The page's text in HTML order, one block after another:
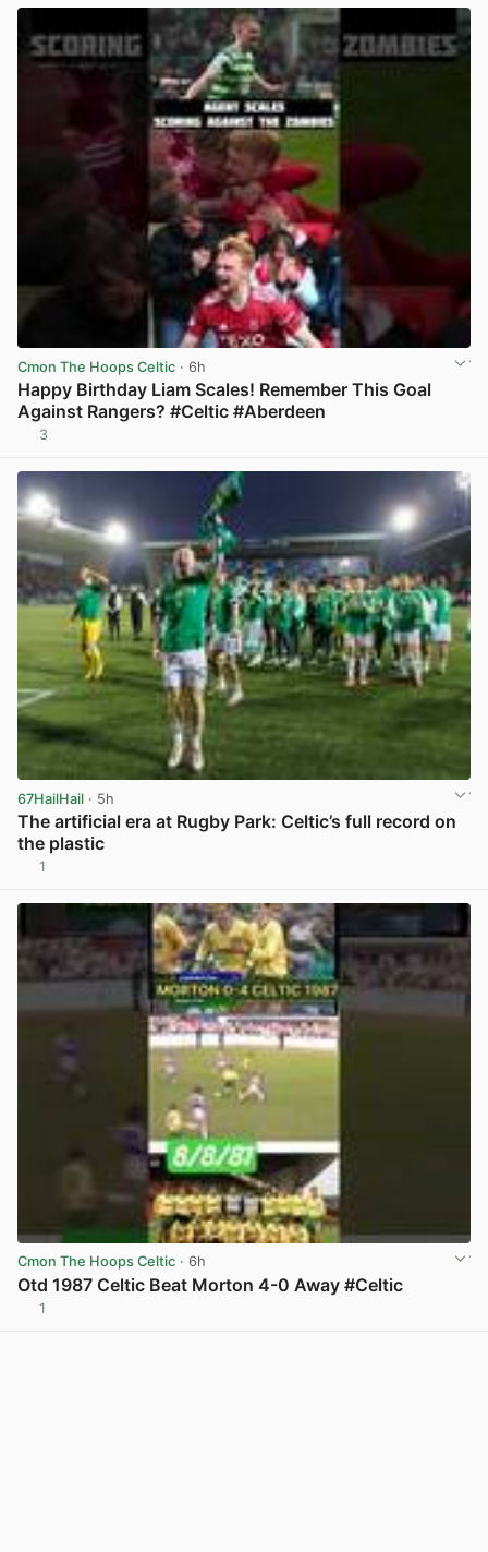
Cmon The Hoops Celtic · 6h
Happy Birthday Liam Scales! Remember This Goal
Against Rangers? #Celtic #Aberdeen
3
67HailHail · 5h
The artificial era at Rugby Park: Celtic’s full record on
the plastic
1
Cmon The Hoops Celtic · 6h
Otd 1987 Celtic Beat Morton 4-0 Away #Celtic
1